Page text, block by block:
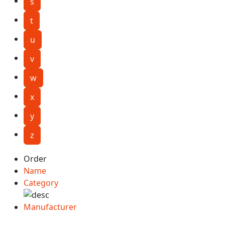
t
u
v
w
x
y
z
Order
Name
Category
Manufacturer